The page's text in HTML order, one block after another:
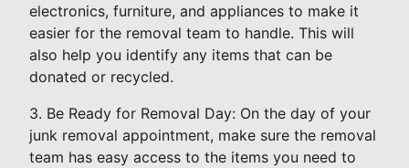
electronics, furniture, and appliances to make it
easier for the removal team to handle. This will
also help you identify any items that can be
donated or recycled.
3. Be Ready for Removal Day: On the day of your
junk removal appointment, make sure the removal
team has easy access to the items you need to